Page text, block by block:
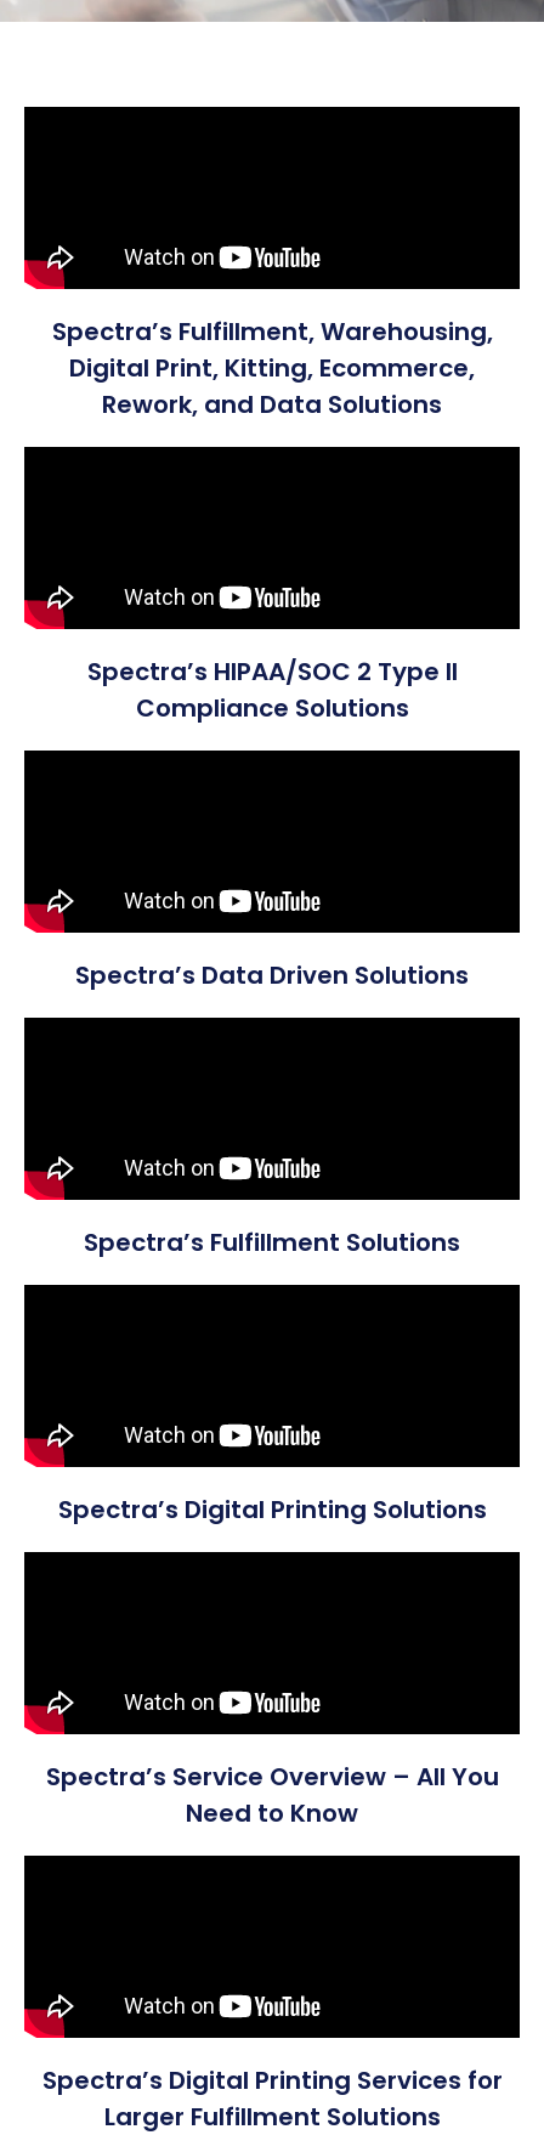
Spectra’s Fulfillment, Warehousing,
Digital Print, Kitting, Ecommerce,
Rework, and Data Solutions
Spectra’s HIPAA/SOC 2 Type II
Compliance Solutions
Spectra’s Data Driven Solutions
Spectra’s Fulfillment Solutions
Spectra’s Digital Printing Solutions
Spectra’s Service Overview – All You
Need to Know
Spectra’s Digital Printing Services for
Larger Fulfillment Solutions